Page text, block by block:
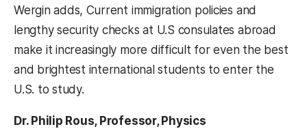
Wergin adds, Current immigration policies and
lengthy security checks at U.S consulates abroad
make it increasingly more difficult for even the best
and brightest international students to enter the
U.S. to study.
Dr. Philip Rous, Professor, Physics